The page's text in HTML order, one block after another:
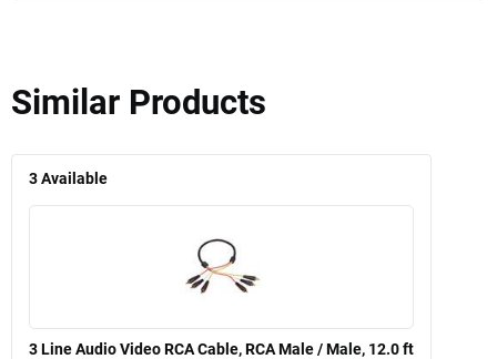
Similar Products
3Available
3 Line Audio Video RCA Cable, RCA Male / Male, 12.0 ft